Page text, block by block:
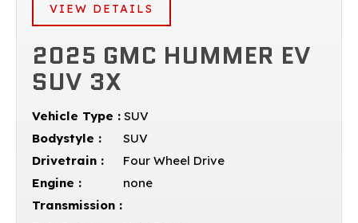
VIEW DETAILS
2025 GMC HUMMER EV
SUV 3X
Vehicle Type : SUV
Bodystyle :
SUV
Drivetrain :
Four Wheel Drive
Engine :
none
Transmission :